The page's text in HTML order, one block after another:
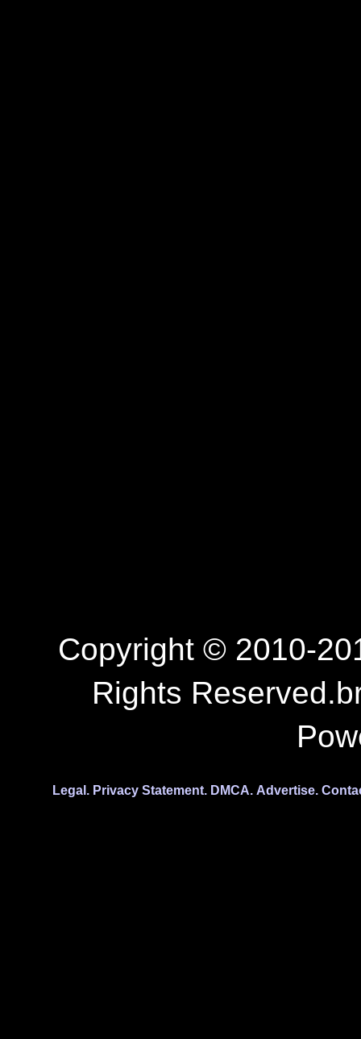
Copyright © 2010-
Rights
Legal. Privacy Statement. DMCA. Advertise.